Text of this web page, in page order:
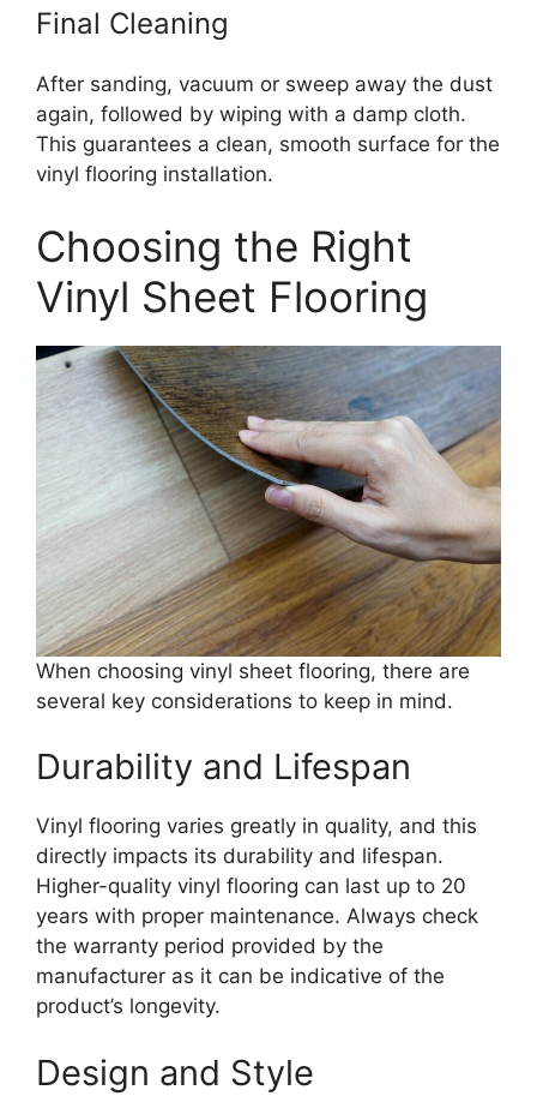
Final Cleaning
After sanding, vacuum or sweep away the dust
again, followed by wiping with a damp cloth.
This guarantees a clean, smooth surface for the
vinyl flooring installation.
Choosing the Right
Vinyl Sheet Flooring
When choosing vinyl sheet flooring, there are
several key considerations to keep in mind.
Durability and Lifespan
Vinyl flooring varies greatly in quality, and this
directly impacts its durability and lifespan.
Higher-quality vinyl flooring can last up to 20
years with proper maintenance. Always check
the warranty period provided by the
manufacturer as it can be indicative of the
product’s longevity.
Design and Style